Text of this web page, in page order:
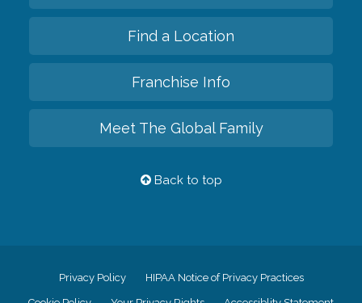
Find a Location
Franchise Info
Meet The Global Family
Back to top
Privacy Policy HIPAA Notice of Privacy Practices